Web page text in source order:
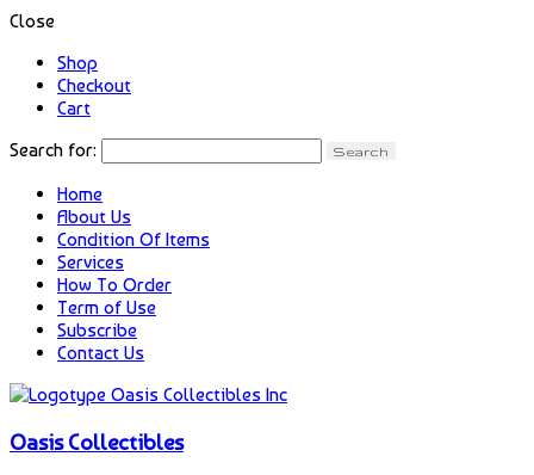
Close
Shop
Checkout
Cart
Search for:
Home
About Us
Condition Of Items
Services
How To Order
Term of Use
Subscribe
Contact Us
Oasis Collectibles